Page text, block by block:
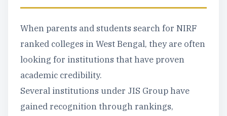
When parents and students search for NIRF
ranked colleges in West Bengal, they are often
looking for institutions that have proven
academic credibility.
Several institutions under JIS Group have
gained recognition through rankings,